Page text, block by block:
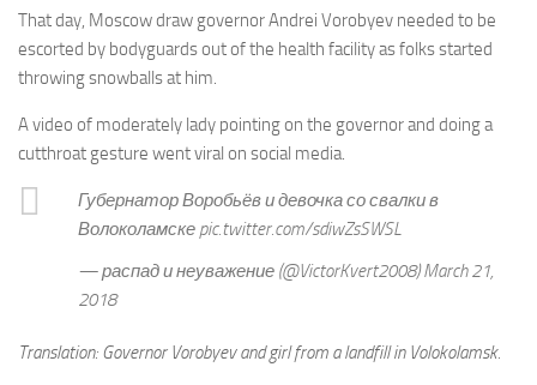
That day, Moscow draw governor Andrei Vorobyev needed to be
escorted by bodyguards out of the health facility as folks started
throwing snowballs at him.
A video of moderately lady pointing on the governor and doing a
cutthroat gesture went viral on social media.
Губернатор Воробьёв и девочка со свалки в
Волоколамске pic.twitter.com/sdiwZsSWSL
— распад и неуважение (@VictorKvert2008) March 21,
2018
Translation: Governor Vorobyev and girl from a landfill in Volokolamsk.